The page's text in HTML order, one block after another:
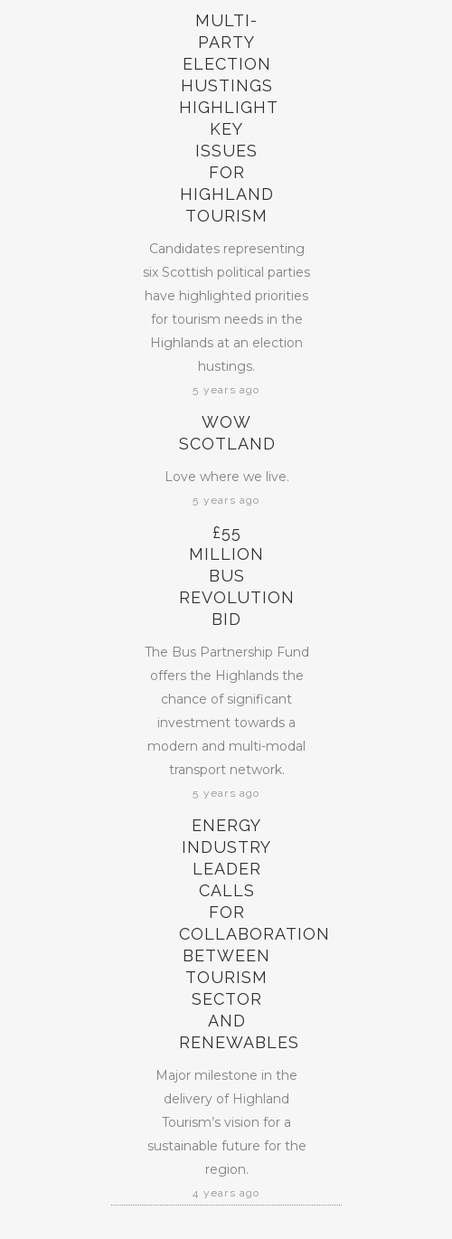
MULTI-
PARTY
ELECTION
HUSTINGS
HIGHLIGHT
KEY
ISSUES
FOR
HIGHLAND
TOURISM
Candidates representing
six Scottish political parties
have highlighted priorities
for tourism needs in the
Highlands at an election
hustings.
5 years ago
WOW
SCOTLAND
Love where we live.
5 years ago
£55
MILLION
BUS
REVOLUTION
BID
The Bus Partnership Fund
offers the Highlands the
chance of significant
investment towards a
modern and multi-modal
transport network.
5 years ago
ENERGY
INDUSTRY
LEADER
CALLS
FOR
COLLABORATION
BETWEEN
TOURISM
SECTOR
AND
RENEWABLES
Major milestone in the
delivery of Highland
Tourism’s vision for a
sustainable future for the
region.
4 years ago